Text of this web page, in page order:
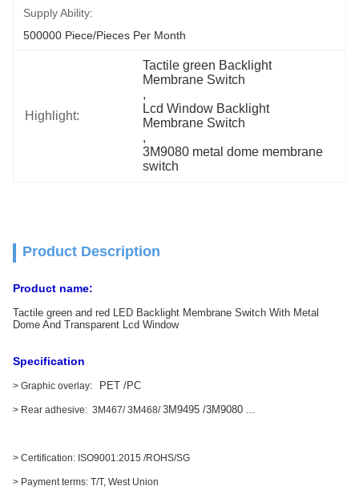
Supply Ability:
500000 Piece/Pieces Per Month
Highlight:
Tactile green Backlight
Membrane Switch
,
Lcd Window Backlight
Membrane Switch
,
3M9080 metal dome membrane
switch
Product Description
Product name:
Tactile green and red LED Backlight Membrane Switch With Metal
Dome And Transparent Lcd Window
Specification
> Graphic overlay: PET /PC
> Rear adhesive: 3M467/ 3M468/3M9495 /3M9080 ...
> Certification: ISO9001:2015 /ROHS/SG
> Payment terms: T/T, West Union